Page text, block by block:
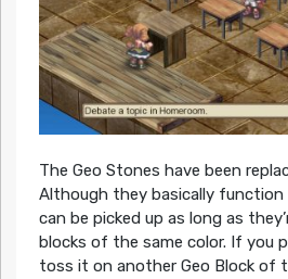
The Geo Stones have been
Although they basically function
can be picked up as long as
blocks of the same color. If you
toss it on another Geo Block of